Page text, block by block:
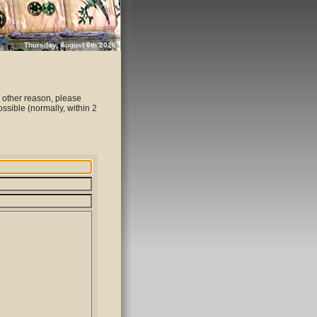
Thursday, August 6th 2026
reason, please
(normally, within 2